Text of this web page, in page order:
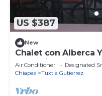
US $387
New
Chalet con Alberca
Tranquilo y Acogedor
Air Conditioner Designated
Chiapas
Tuxtla Gutierrez